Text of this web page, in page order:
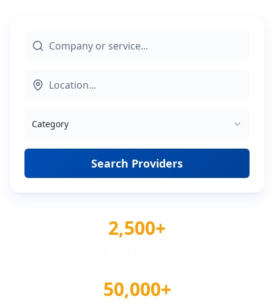
Category
Search Providers
2,500+
50,000+